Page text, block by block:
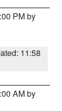
PM by
11:58
AM by